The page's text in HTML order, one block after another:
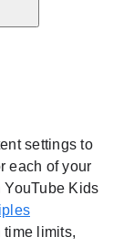
settings to
each of your
YouTube Kids
time limits,